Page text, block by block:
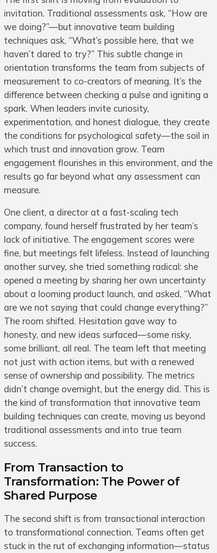
invitation. Traditional assessments ask, “How are
we doing?”—but innovative team building
techniques ask, “What’s possible here, that we
haven’t dared to try?” This subtle change in
orientation transforms the team from subjects of
measurement to co-creators of meaning. It’s the
difference between checking a pulse and igniting a
spark. When leaders invite curiosity,
experimentation, and honest dialogue, they create
the conditions for psychological safety—the soil in
which trust and innovation grow. Team
engagement flourishes in this environment, and the
results go far beyond what any assessment can
measure.
One client, a director at a fast-scaling tech
company, found herself frustrated by her team’s
lack of initiative. The engagement scores were
fine, but meetings felt lifeless. Instead of launching
another survey, she tried something radical: she
opened a meeting by sharing her own uncertainty
about a looming product launch, and asked, “What
are we not saying that could change everything?”
The room shifted. Hesitation gave way to
honesty, and new ideas surfaced—some risky,
some brilliant, all real. The team left that meeting
not just with action items, but with a renewed
sense of ownership and possibility. The metrics
didn’t change overnight, but the energy did. This is
the kind of transformation that innovative team
building techniques can create, moving us beyond
traditional assessments and into true team
success.
From Transaction to
Transformation: The Power of
Shared Purpose
The second shift is from transactional interaction
to transformational connection. Teams often get
stuck in the rut of exchanging information—status